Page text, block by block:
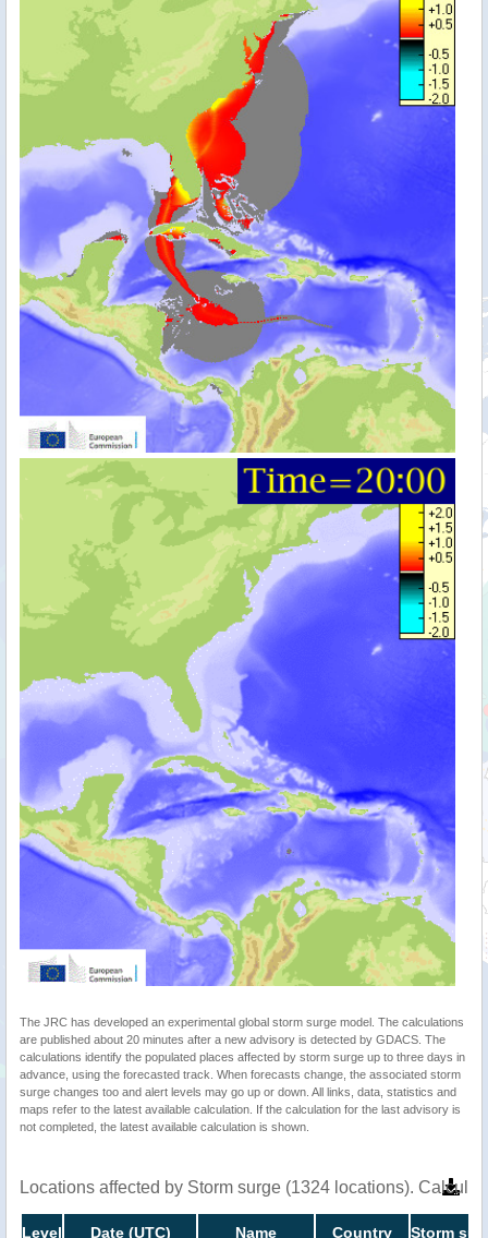
The JRC has developed an experimental global storm surge model. The calculations
are published about 20 minutes after a new advisory is detected by GDACS. The
calculations identify the populated places affected by storm surge up to three days in
advance, using the forecasted track. When forecasts change, the associated storm
surge changes too and alert levels may go up or down. All links, data, statistics and
maps refer to the latest available calculation. If the calculation for the last advisory is
not completed, the latest available calculation is shown.
Locations affected by Storm surge (1324 locations).
Level Date (UTC) Name Country Storm